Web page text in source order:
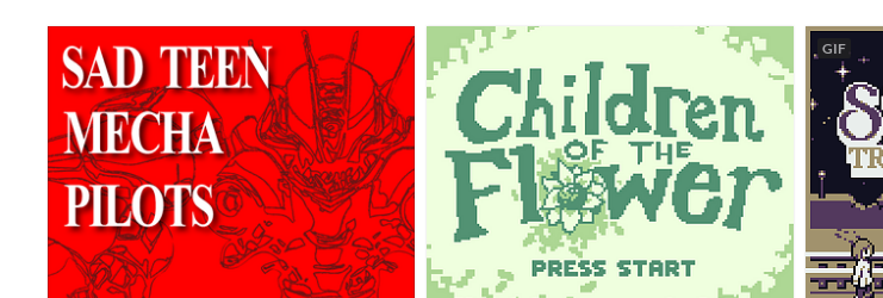
GIF